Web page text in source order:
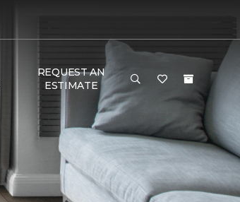
REQUEST AN
ESTIMATE